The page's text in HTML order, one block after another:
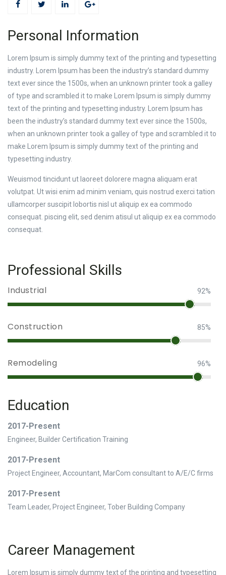
Personal Information
Lorem Ipsum is simply dummy text of the printing and typesetting
industry. Lorem Ipsum has been the industry’s standard dummy
text ever since the 1500s, when an unknown printer took a galley
of type and scrambled it to make Lorem Ipsum is simply dummy
text of the printing and typesetting industry. Lorem Ipsum has
been the industry’s standard dummy text ever since the 1500s,
when an unknown printer took a galley of type and scrambled it to
make Lorem Ipsum is simply dummy text of the printing and
typesetting industry.
Weuismod tincidunt ut laoreet dolorere magna aliquam erat
volutpat. Ut wisi enim ad minim veniam, quis nostrud exerci tation
ullamcorper suscipit lobortis nisl ut aliquip ex ea commodo
consequat. piscing elit, sed denim atisul ut aliquip ex ea commodo
consequat.
Professional Skills
Industrial 92%
Construction 85%
Remodeling 96%
Education
2017-Present
Engineer, Builder Certification Training
2017-Present
Project Engineer, Accountant, MarCom consultant to A/E/C firms
2017-Present
Team Leader, Project Engineer, Tober Building Company
Career Management
Lorem Ipsum is simply dummy text of the printing and typesetting